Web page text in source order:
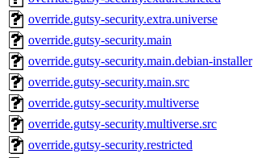
override.gutsy-security.extra.universe
override.gutsy-security.main
override.gutsy-security.main.debian-installer
override.gutsy-security.main.src
override.gutsy-security.multiverse
override.gutsy-security.multiverse.src
override.gutsy-security.restricted